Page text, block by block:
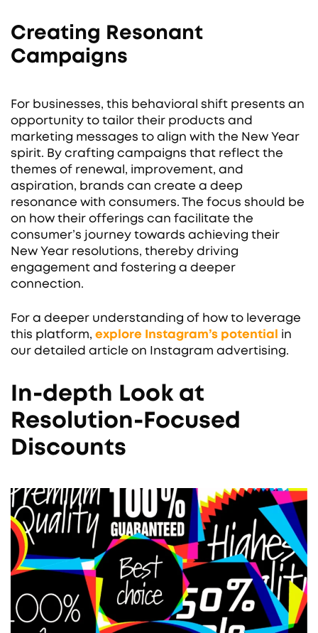
Creating Resonant
Campaigns
For businesses, this behavioral shift presents an
opportunity to tailor their products and
marketing messages to align with the New Year
spirit. By crafting campaigns that reflect the
themes of renewal, improvement, and
aspiration, brands can create a deep
resonance with consumers. The focus should be
on how their offerings can facilitate the
consumer’s journey towards achieving their
New Year resolutions, thereby driving
engagement and fostering a deeper
connection.
For a deeper understanding of how to leverage
this platform, explore Instagram’s potential
in
our detailed article on Instagram advertising.
In-depth Look at
Resolution-Focused
Discounts